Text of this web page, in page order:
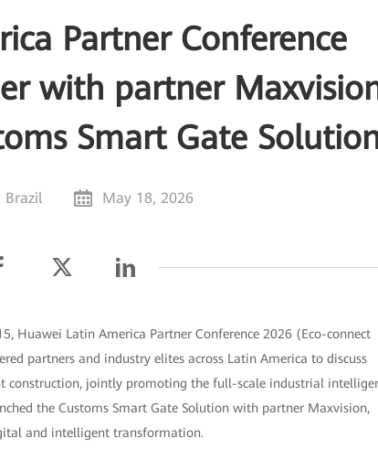
Partner Conference
with partner
Smart Gate
Brazil May 18, 2026
Huawei Latin America Partner Conference 2026 (Eco-connect
partners and industry elites across Latin America to discuss
jointly promoting the full-scale industrial
the Customs Smart Gate Solution with partner Maxvision,
and intelligent transformation.